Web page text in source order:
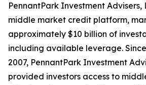
PennantPark Investment Advisers,
middle market credit platform,
approximately $10 billion of
including available leverage.
2007, PennantPark Investment
provided investors access to